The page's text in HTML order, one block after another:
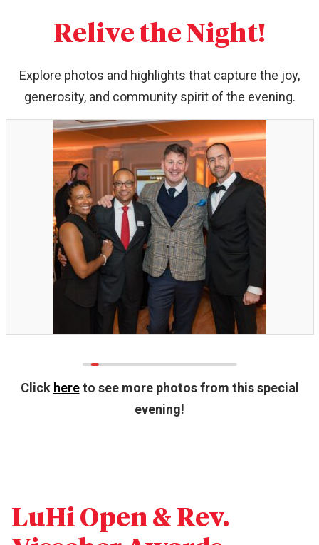
Relive the Night!
Explore photos and highlights that capture the joy,
generosity, and community spirit of the evening.
Click hereto see more photos from this special
evening!
LuHi Open & Rev.